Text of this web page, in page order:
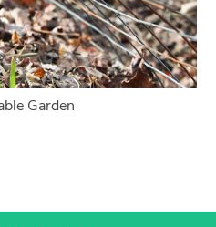
Garden